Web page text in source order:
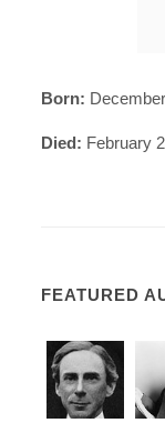
Born:
Died: February
FEATURED